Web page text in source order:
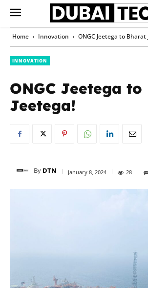
Home Innovation ONGC Jeetega to Bharat
INNOVATION
ONGC Jeetega
Jeetega!
By DTN January 8, 2024 28